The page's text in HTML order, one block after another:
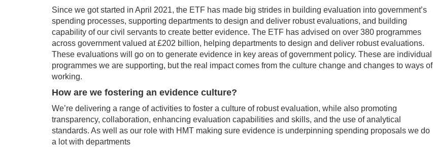
Since we got started in April 2021, the ETF has made big strides in building evaluation into government’s
spending processes, supporting departments to design and deliver robust evaluations, and building
capability of our civil servants to create better evidence. The ETF has advised on over 380 programmes
across government valued at £202 billion, helping departments to design and deliver robust evaluations.
These evaluations will go on to generate evidence in key areas of government policy. These are individual
programmes we are supporting, but the real impact comes from the culture change and changes to ways of
working.
How are we fostering an evidence culture?
We’re delivering a range of activities to foster a culture of robust evaluation, while also promoting
transparency, collaboration, enhancing evaluation capabilities and skills, and the use of analytical
standards. As well as our role with HMT making sure evidence is underpinning spending proposals we do
a lot with departments